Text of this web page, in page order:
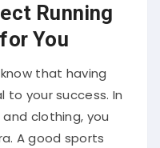
Running
You
that having
to your success. In
clothing, you
A good sports